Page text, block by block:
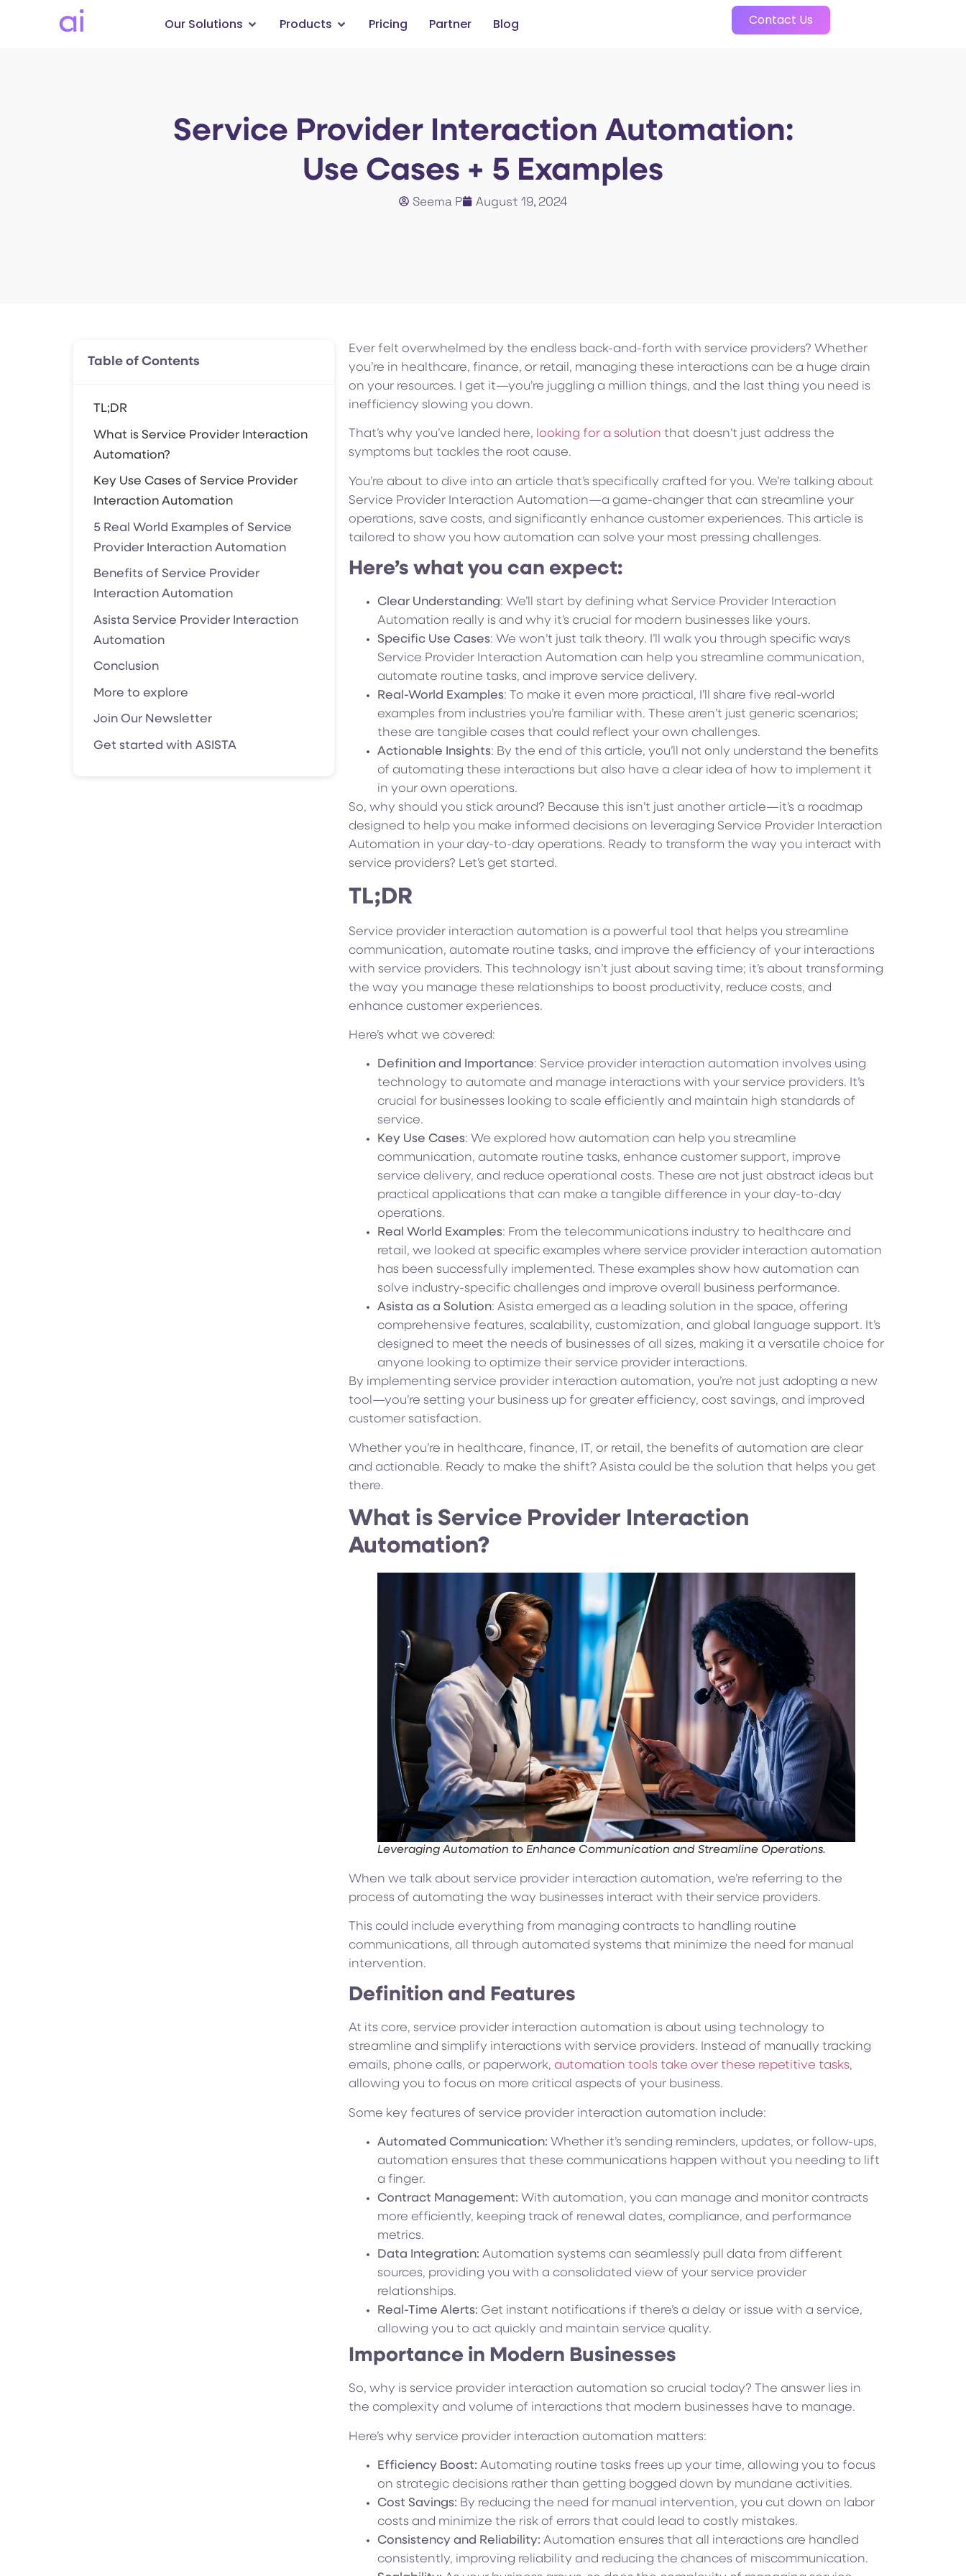
Our Solutions Products Pricing Partner Blog Contact Us
Service Provider Interaction Automation:
Use Cases + 5 Examples
Seema P August 19, 2024
Table of Contents
TL;DR
What is Service Provider Interaction
Automation?
Key Use Cases of Service Provider
Interaction Automation
5 Real World Examples of Service
Provider Interaction Automation
Benefits of Service Provider
Interaction Automation
Asista Service Provider Interaction
Automation
Conclusion
More to explore
Join Our Newsletter
Get started with ASISTA
Ever felt overwhelmed by the endless back-and-forth with service providers? Whether
you’re in healthcare, finance, or retail, managing these interactions can be a huge drain
on your resources. I get it—you’re juggling a million things, and the last thing you need is
inefficiency slowing you down.
That’s why you’ve landed here, looking for a solution that doesn’t just address the
symptoms but tackles the root cause.
You’re about to dive into an article that’s specifically crafted for you. We’re talking about
Service Provider Interaction Automation—a game-changer that can streamline your
operations, save costs, and significantly enhance customer experiences. This article is
tailored to show you how automation can solve your most pressing challenges.
Here’s what you can expect:
Clear Understanding: We’ll start by defining what Service Provider Interaction
Automation really is and why it’s crucial for modern businesses like yours.
Specific Use Cases: We won’t just talk theory. I’ll walk you through specific ways
Service Provider Interaction Automation can help you streamline communication,
automate routine tasks, and improve service delivery.
Real-World Examples: To make it even more practical, I’ll share five real-world
examples from industries you’re familiar with. These aren’t just generic scenarios;
these are tangible cases that could reflect your own challenges.
Actionable Insights: By the end of this article, you’ll not only understand the benefits
of automating these interactions but also have a clear idea of how to implement it
in your own operations.
So, why should you stick around? Because this isn’t just another article—it’s a roadmap
designed to help you make informed decisions on leveraging Service Provider Interaction
Automation in your day-to-day operations. Ready to transform the way you interact with
service providers? Let’s get started.
TL;DR
Service provider interaction automation is a powerful tool that helps you streamline
communication, automate routine tasks, and improve the efficiency of your interactions
with service providers. This technology isn’t just about saving time; it’s about transforming
the way you manage these relationships to boost productivity, reduce costs, and
enhance customer experiences.
Here’s what we covered:
Definition and Importance: Service provider interaction automation involves using
technology to automate and manage interactions with your service providers. It’s
crucial for businesses looking to scale efficiently and maintain high standards of
service.
Key Use Cases: We explored how automation can help you streamline
communication, automate routine tasks, enhance customer support, improve
service delivery, and reduce operational costs. These are not just abstract ideas but
practical applications that can make a tangible difference in your day-to-day
operations.
Real World Examples: From the telecommunications industry to healthcare and
retail, we looked at specific examples where service provider interaction automation
has been successfully implemented. These examples show how automation can
solve industry-specific challenges and improve overall business performance.
Asista as a Solution: Asista emerged as a leading solution in the space, offering
comprehensive features, scalability, customization, and global language support. It’s
designed to meet the needs of businesses of all sizes, making it a versatile choice for
anyone looking to optimize their service provider interactions.
By implementing service provider interaction automation, you’re not just adopting a new
tool—you’re setting your business up for greater efficiency, cost savings, and improved
customer satisfaction.
Whether you’re in healthcare, finance, IT, or retail, the benefits of automation are clear
and actionable. Ready to make the shift? Asista could be the solution that helps you get
there.
What is Service Provider Interaction
Automation?
Leveraging Automation to Enhance Communication and Streamline Operations.
When we talk about service provider interaction automation, we’re referring to the
process of automating the way businesses interact with their service providers.
This could include everything from managing contracts to handling routine
communications, all through automated systems that minimize the need for manual
intervention.
Definition and Features
At its core, service provider interaction automation is about using technology to
streamline and simplify interactions with service providers. Instead of manually tracking
emails, phone calls, or paperwork, automation tools take over these repetitive tasks,
allowing you to focus on more critical aspects of your business.
Some key features of service provider interaction automation include:
Automated Communication: Whether it’s sending reminders, updates, or follow-ups,
automation ensures that these communications happen without you needing to lift
a finger.
Contract Management: With automation, you can manage and monitor contracts
more efficiently, keeping track of renewal dates, compliance, and performance
metrics.
Data Integration: Automation systems can seamlessly pull data from different
sources, providing you with a consolidated view of your service provider
relationships.
Real-Time Alerts: Get instant notifications if there’s a delay or issue with a service,
allowing you to act quickly and maintain service quality.
Importance in Modern Businesses
So, why is service provider interaction automation so crucial today? The answer lies in
the complexity and volume of interactions that modern businesses have to manage.
Here’s why service provider interaction automation matters:
Efficiency Boost: Automating routine tasks frees up your time, allowing you to focus
on strategic decisions rather than getting bogged down by mundane activities.
Cost Savings: By reducing the need for manual intervention, you cut down on labor
costs and minimize the risk of errors that could lead to costly mistakes.
Consistency and Reliability: Automation ensures that all interactions are handled
consistently, improving reliability and reducing the chances of miscommunication.